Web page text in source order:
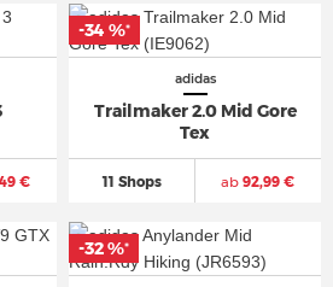
€
adidas
Trailmaker 2.0 Mid Gore
Tex
11 Shops ab 92,99 €
-34 %*
-32 %*